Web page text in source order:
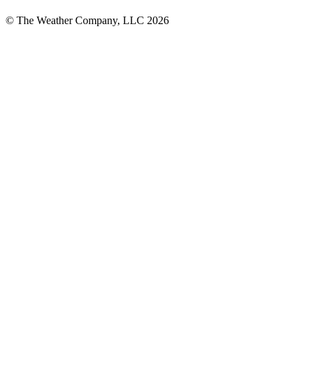
© The Weather Company, LLC 2026